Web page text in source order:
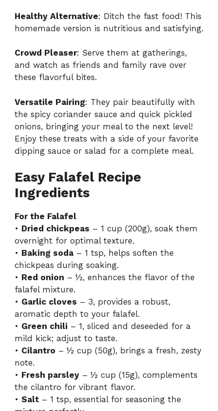
Healthy Alternative: Ditch the fast food! This
homemade version is nutritious and satisfying.
Crowd Pleaser: Serve them at gatherings,
and watch as friends and family rave over
these flavorful bites.
Versatile Pairing: They pair beautifully with
the spicy coriander sauce and quick pickled
onions, bringing your meal to the next level!
Enjoy these treats with a side of your favorite
dipping sauce or salad for a complete meal.
Easy Falafel Recipe
Ingredients
For the Falafel
• Dried chickpeas – 1 cup (200g), soak them
overnight for optimal texture.
• Baking soda – 1 tsp, helps soften the
chickpeas during soaking.
• Red onion – ½, enhances the flavor of the
falafel mixture.
• Garlic cloves – 3, provides a robust,
aromatic depth to your falafel.
• Green chili – 1, sliced and deseeded for a
mild kick; adjust to taste.
• Cilantro – ½ cup (50g), brings a fresh, zesty
note.
• Fresh parsley – ½ cup (15g), complements
the cilantro for vibrant flavor.
• Salt – 1 tsp, essential for seasoning the